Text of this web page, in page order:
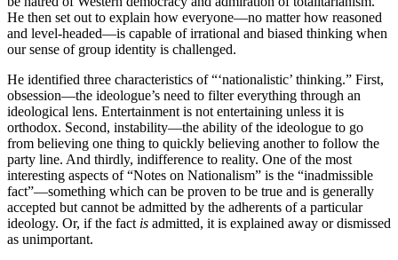
He then set out to explain how everyone—no matter how reasoned
and level-headed—is capable of irrational and biased thinking when
our sense of group identity is challenged.
He identified three characteristics of “‘nationalistic’ thinking.” First,
obsession—the ideologue’s need to filter everything through an
ideological lens. Entertainment is not entertaining unless it is
orthodox. Second, instability—the ability of the ideologue to go
from believing one thing to quickly believing another to follow the
party line. And thirdly, indifference to reality. One of the most
interesting aspects of “Notes on Nationalism” is the “inadmissible
fact”—something which can be proven to be true and is generally
accepted but cannot be admitted by the adherents of a particular
ideology. Or, if the fact is admitted, it is explained away or dismissed
as unimportant.